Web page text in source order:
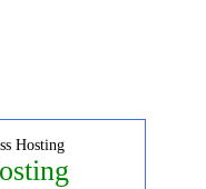
Hosting